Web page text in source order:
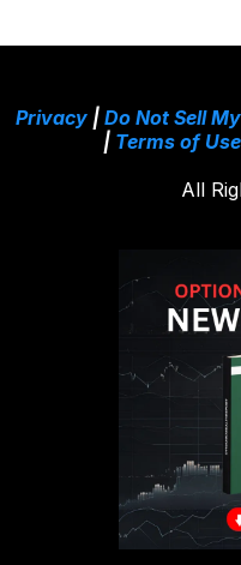
Privacy| Do Not Sell
| Terms of
All